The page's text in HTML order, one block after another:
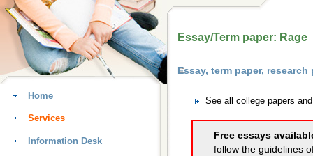
Essay/Term paper: Rage
Essay, term paper,
See all college papers
Free essays
follow the guidelines
Home
Services
Information Desk